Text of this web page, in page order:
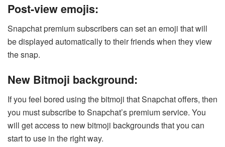
Post-view emojis:
Snapchat premium subscribers can set an emoji that will
be displayed automatically to their friends when they view
the snap.
New Bitmoji background:
If you feel bored using the bitmoji that Snapchat offers, then
you must subscribe to Snapchat’s premium service. You
will get access to new bitmoji backgrounds that you can
start to use in the right way.